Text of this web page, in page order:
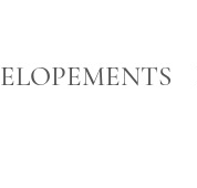
ELOPEMENTS